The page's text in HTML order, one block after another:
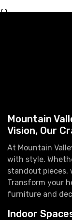
{ }
Mountain
Vision, Our
At Mountain
with style.
standout pieces,
Transform your
furniture and
Indoor